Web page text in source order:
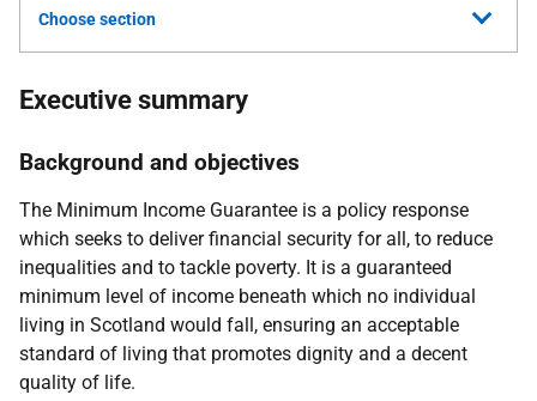
Choose section
Executive summary
Background and objectives
The Minimum Income Guarantee is a policy response
which seeks to deliver financial security for all, to reduce
inequalities and to tackle poverty. It is a guaranteed
minimum level of income beneath which no individual
living in Scotland would fall, ensuring an acceptable
standard of living that promotes dignity and a decent
quality of life.